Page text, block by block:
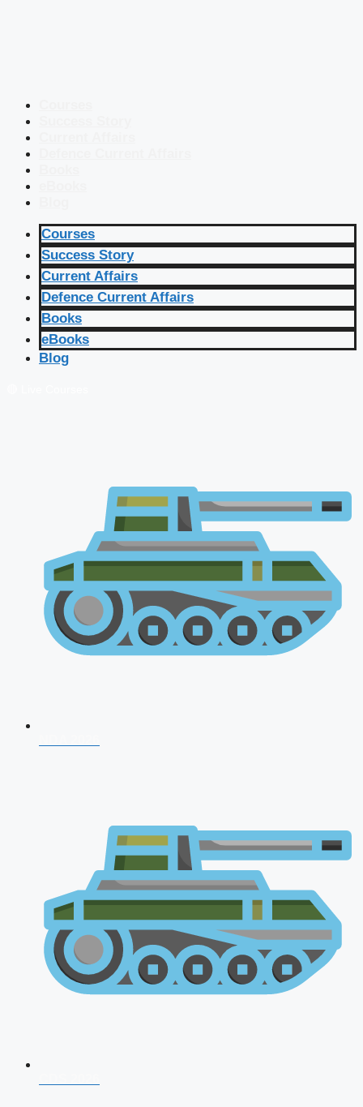
Courses
Success Story
Current Affairs
Defence Current Affairs
Books
eBooks
Blog